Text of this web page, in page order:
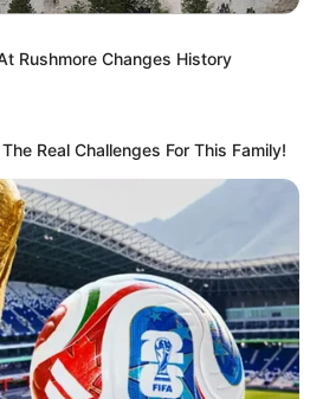
Rushmore Changes History
Real Challenges For This Family!